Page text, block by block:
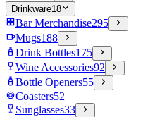
Drinkware18
Bar Merchandise295
Mugs188
Drink Bottles175
Wine Accessories92
Bottle Openers55
Coasters52
Sunglasses33